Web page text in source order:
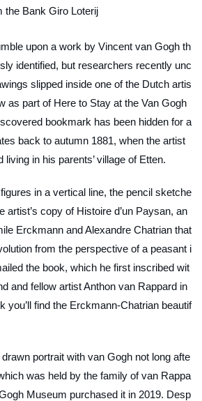
the Bank Giro Loterij
upon a work by Vincent van Gogh th
identified, but researchers recently unc
slipped inside one of the Dutch artis
as part of Here to Stay at the Van Gogh
bookmark has been hidden for a
back to autumn 1881, when the artist
in his parents’ village of Etten.
in a vertical line, the pencil sketche
artist’s copy of Histoire d’un Paysan, an
Erckmann and Alexandre Chatrian that
from the perspective of a peasant i
the book, which he first inscribed wit
and fellow artist Anthon van Rappard in
you’ll find the Erckmann-Chatrian beautif
portrait with van Gogh not long afte
was held by the family of van Rappa
Museum purchased it in 2019. Desp